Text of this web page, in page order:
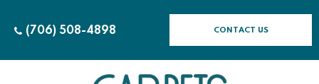
(706) 508-4898 CONTACT US